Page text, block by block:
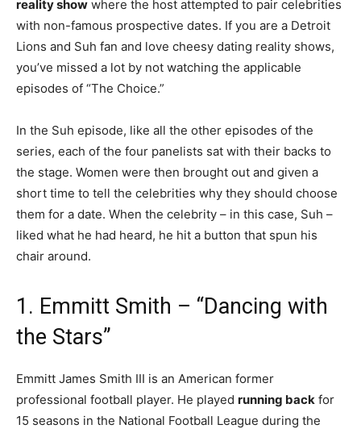
reality show where the host attempted to pair celebrities
with non-famous prospective dates. If you are a Detroit
Lions and Suh fan and love cheesy dating reality shows,
you’ve missed a lot by not watching the applicable
episodes of “The Choice.”
In the Suh episode, like all the other episodes of the
series, each of the four panelists sat with their backs to
the stage. Women were then brought out and given a
short time to tell the celebrities why they should choose
them for a date. When the celebrity – in this case, Suh –
liked what he had heard, he hit a button that spun his
chair around.
1. Emmitt Smith – “Dancing with
the Stars”
Emmitt James Smith III is an American former
professional football player. He played running back for
15 seasons in the National Football League during the